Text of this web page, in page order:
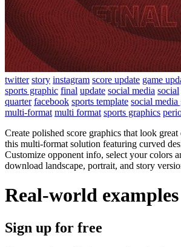
twitter story instagram score update game
sports graphic final update social media social
quarter facebook sports template social media
multi-format multi format sports graphics
Create polished score graphics that look
this multi-format solution featuring curved
Customize opponent info, select your colors
download landscape, portrait, and story
Real-world examples
Sign up for free